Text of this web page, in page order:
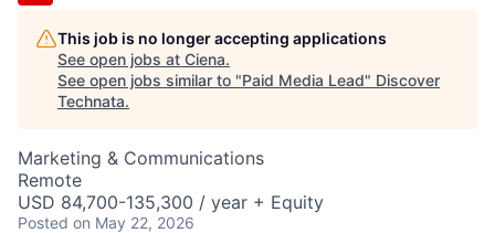
This job is no longer accepting applications
See open jobs at Ciena.
See open jobs similar to "Paid Media Lead" Discover
Technata.
Marketing & Communications
Remote
USD 84,700-135,300 / year + Equity
Posted on May 22, 2026